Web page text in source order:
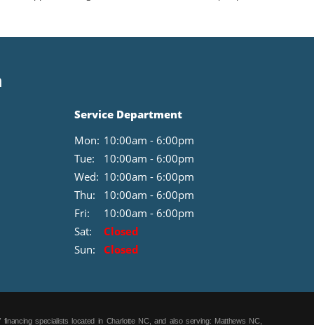
underbody aerodynamic treatment; vehicle info center.
Service Department
Mon: 10:00am - 6:00pm
Tue:
10:00am - 6:00pm
Wed: 10:00am - 6:00pm
Thu:
10:00am - 6:00pm
Fri:
10:00am - 6:00pm
Sat:
Closed
Sun:
Closed
specialists located in Charlotte NC, and also serving: Matthews NC,